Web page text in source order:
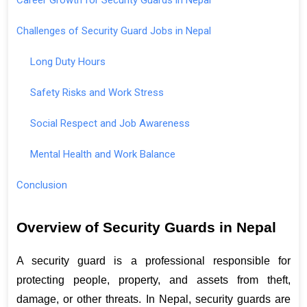
Challenges of Security Guard Jobs in Nepal
Long Duty Hours
Safety Risks and Work Stress
Social Respect and Job Awareness
Mental Health and Work Balance
Conclusion
Overview of Security Guards in Nepal
A security guard is a professional responsible for
protecting people, property, and assets from theft,
damage, or other threats. In Nepal, security guards are